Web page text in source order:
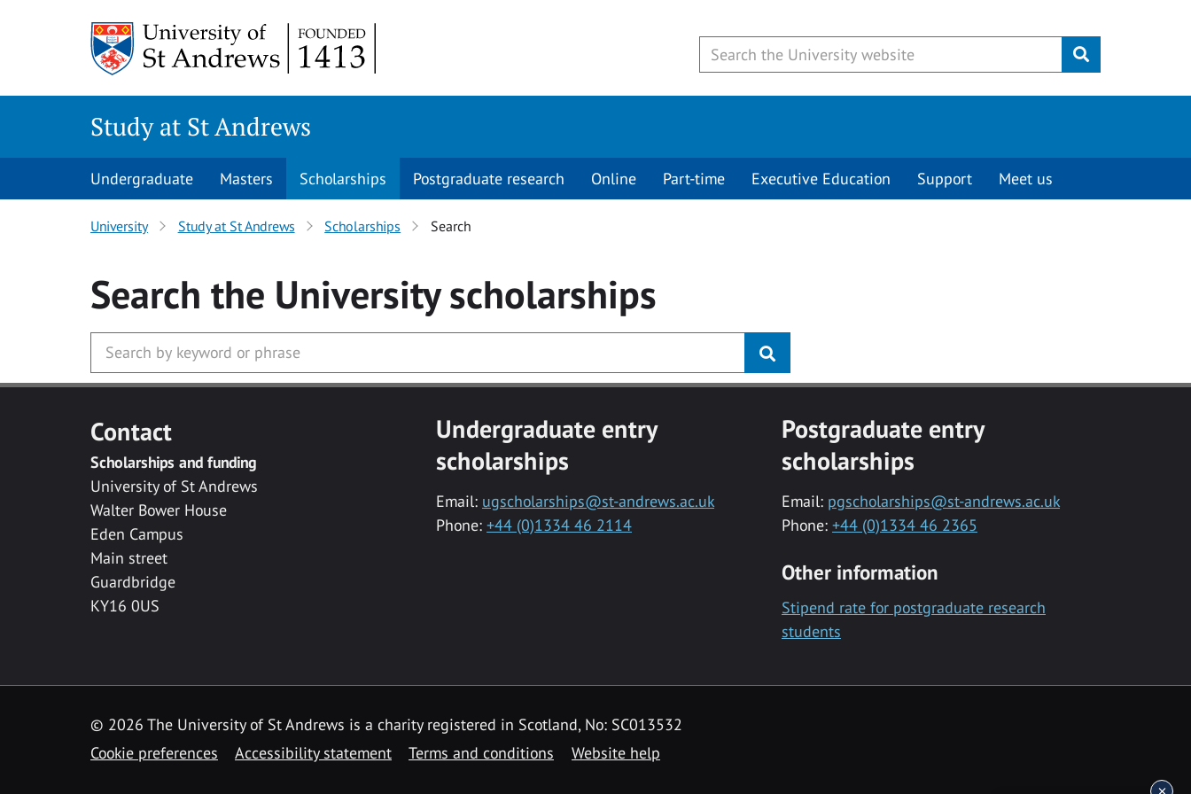
Submit
Study at St Andrews
Undergraduate Masters Scholarships Postgraduate research Online Part-time Executive Education Support Meet us
University Study at St Andrews Scholarships Search
Search the Universityscholarships
Contact
Scholarships and funding
University of St Andrews
Walter Bower House
Eden Campus
Main street
Guardbridge
KY16 0US
Undergraduate entry
scholarships
Email: ugscholarships@st-andrews.ac.uk
Phone: +44 (0)1334 46 2114
Postgraduate entry
scholarships
Email: pgscholarships@st-andrews.ac.uk
Phone: +44 (0)1334 46 2365
Other information
Stipend rate for postgraduate research
students
© 2026 The University of St Andrews is a charity registered in Scotland, No: SC013532
Cookie preferences
Accessibility statement Terms and conditions Website help